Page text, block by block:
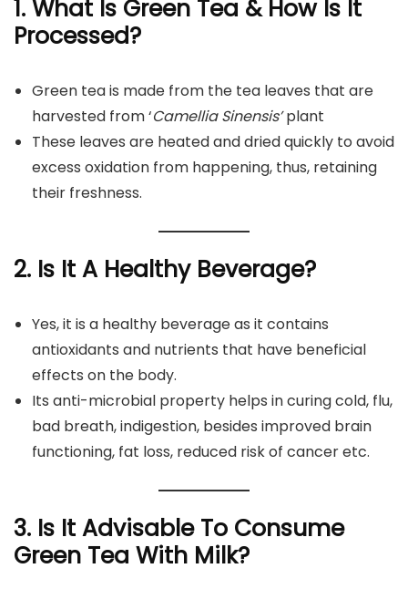
1. What Is Green Tea & How Is It
Processed?
Green tea is made from the tea leaves that are
harvested from ‘Camellia Sinensis’plant
These leaves are heated and dried quickly to avoid
excess oxidation from happening, thus, retaining
their freshness.
2. Is It A Healthy Beverage?
Yes, it is a healthy beverage as it contains
antioxidants and nutrients that have beneficial
effects on the body.
Its anti-microbial property helps in curing cold, flu,
bad breath, indigestion, besides improved brain
functioning, fat loss, reduced risk of cancer etc.
3. Is It Advisable To Consume
Green Tea With Milk?